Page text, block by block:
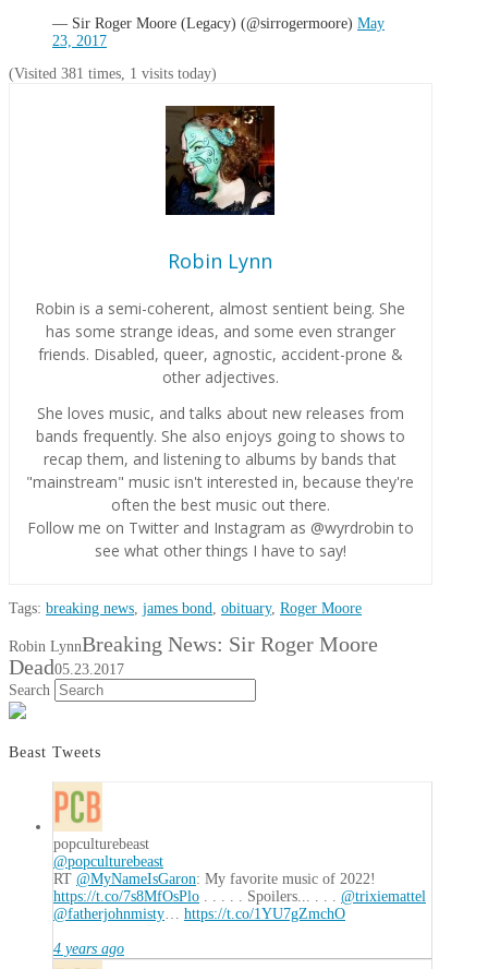
— Sir Roger Moore (Legacy) (@sirrogermoore) May
23, 2017
(Visited 381 times, 1 visits today)
Robin Lynn
Robin is a semi-coherent, almost sentient being. She
has some strange ideas, and some even stranger
friends. Disabled, queer, agnostic, accident-prone &
other adjectives.
She loves music, and talks about new releases from
bands frequently. She also enjoys going to shows to
recap them, and listening to albums by bands that
"mainstream" music isn't interested in, because they're
often the best music out there.
Follow me on Twitter and Instagram as @wyrdrobin to
see what other things I have to say!
Tags: breaking news, james bond, obituary, Roger Moore
Robin LynnBreaking News: Sir Roger Moore
Dead 05.23.2017
Search
Beast Tweets
popculturebeast
@popculturebeast
RT @MyNameIsGaron: My favorite music of 2022!
https://t.co/7s8MfOsPlo . . . . . Spoilers... . . . @trixiemattel
@fatherjohnmisty… https://t.co/1YU7gZmchO
4 years ago